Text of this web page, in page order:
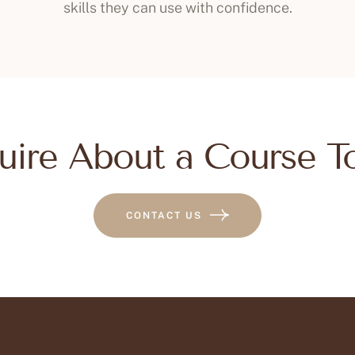
skills they can use with confidence.
About a Course
CONTACT US